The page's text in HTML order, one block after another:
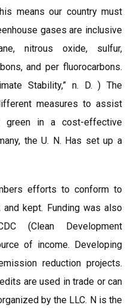
means our country must
gases are inclusive
nitrous oxide, sulfur,
and per fluorocarbons.
Stability,” n. D. ) The
measures to assist
green in a cost-effective
the U. N. Has set up a
efforts to conform to
and kept. Funding was also
(Clean Development
of income. Developing
reduction projects.
are used in trade or can
by the LLC. N is the